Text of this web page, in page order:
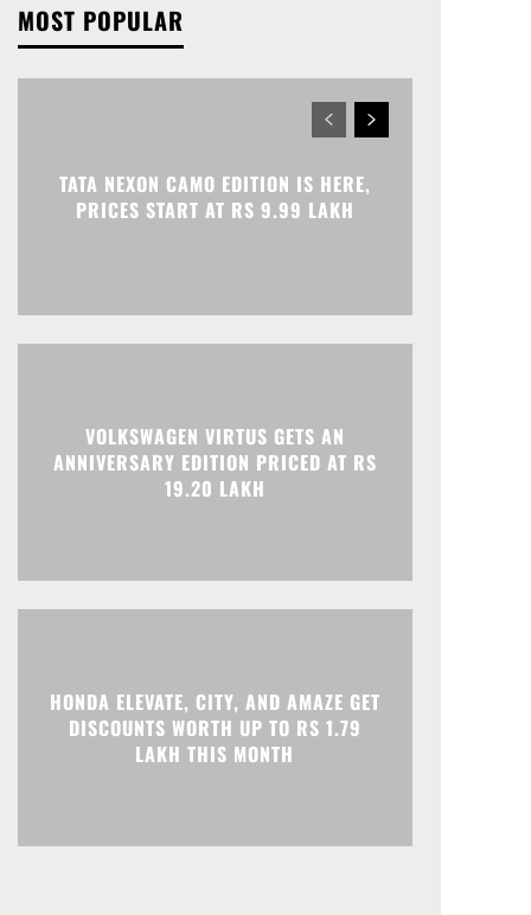
MOST POPULAR
TATA NEXON CAMO EDITION IS HERE,
PRICES START AT RS 9.99 LAKH
VOLKSWAGEN VIRTUS GETS AN
ANNIVERSARY EDITION PRICED AT RS
19.20 LAKH
HONDA ELEVATE, CITY, AND AMAZE GET
DISCOUNTS WORTH UP TO RS 1.79
LAKH THIS MONTH